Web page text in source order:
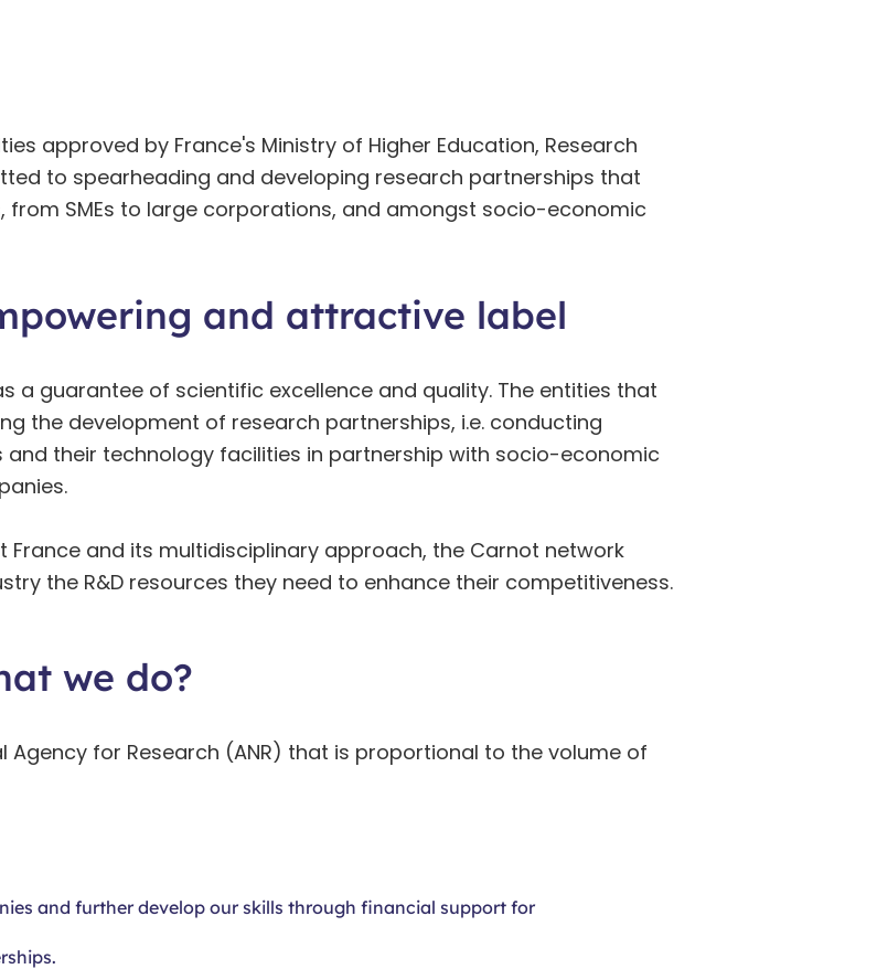
approved by France's Ministry of Higher Education, Research
to spearheading and developing research partnerships that
from SMEs to large corporations, and amongst socio-economic
and attractive label
a guarantee of scientific excellence and quality. The entities that
the development of research partnerships, i.e. conducting
their technology facilities in partnership with socio-economic
and its multidisciplinary approach, the Carnot network
the R&D resources they need to enhance their competitiveness.
we do?
for Research (ANR) that is proportional to the volume of
and further develop our skills through financial support for